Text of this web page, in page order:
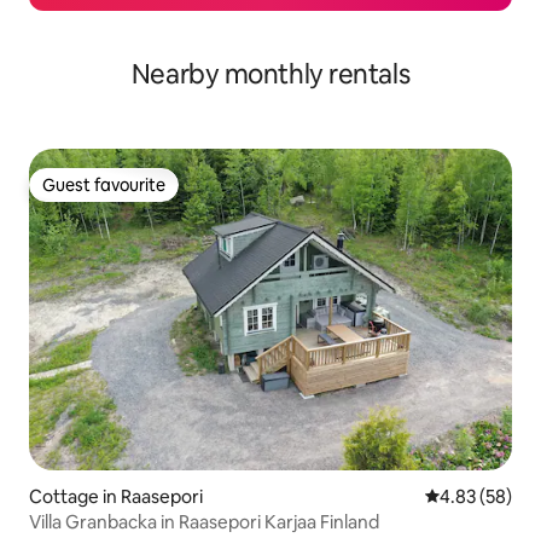
Nearby monthly rentals
Guest favourite
Guest favourite
Cottage in Raasepori 4.83 out of 5
4.83 (58)
Villa Granbacka in Raasepori Karjaa Finland